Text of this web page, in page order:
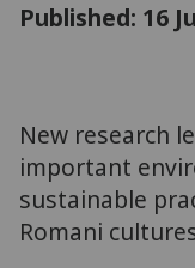
Published: 16
New research
important
sustainable
Romani